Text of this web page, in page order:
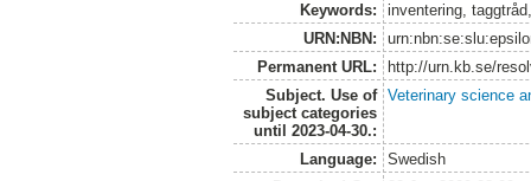
Keywords:
inventering,
URN:NBN:
Permanent URL:
http://urn.kb.se/
Subject. Use of
subject categories
until 2023-04-30.:
Veterinary science
Language:
Swedish